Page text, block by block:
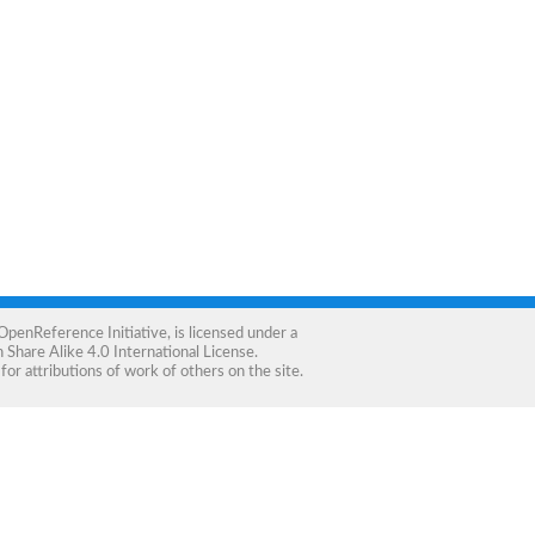
Initiative, is licensed under a
Alike 4.0 International License.
for attributions of work of others on the site.